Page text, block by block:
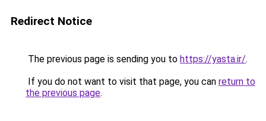
Redirect Notice
The previous page is sending you to https://yasta.ir/.
If you do not want to visit that page, you can return to
the previous page.